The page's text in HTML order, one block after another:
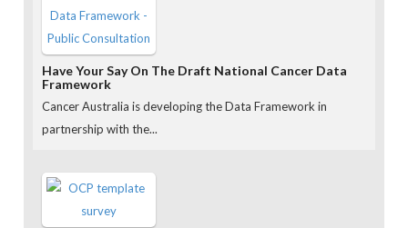
Have Your Say On The Draft National Cancer Data
Framework
Cancer Australia is developing the Data Framework in
partnership with the...